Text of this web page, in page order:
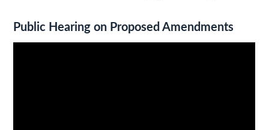
Public Hearing on Proposed Amendments